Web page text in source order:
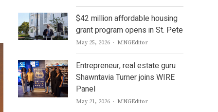
$42 million affordable housing
grant program opens in St. Pete
May 25, 2026 Author
MNGEditor
Entrepreneur, real estate guru
Shawntavia Turner joins WIRE
Panel
May 21, 2026 Author
MNGEditor